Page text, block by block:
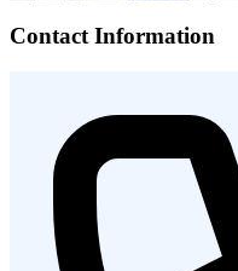
Contact Information